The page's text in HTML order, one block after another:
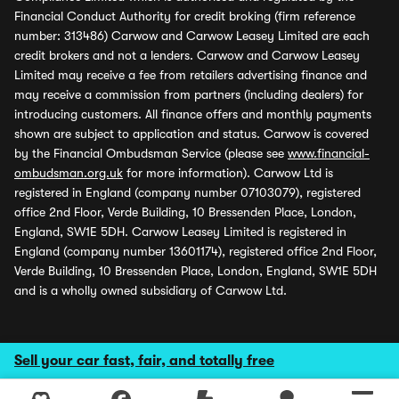
Sell your car fast, fair, and totally free
Financial Conduct Authority for credit broking (firm reference
number: 313486) Carwow and Carwow Leasey Limited are each
credit brokers and not a lenders. Carwow and Carwow Leasey
Limited may receive a fee from retailers advertising finance and
may receive a commission from partners (including dealers) for
introducing customers. All finance offers and monthly payments
shown are subject to application and status. Carwow is covered
by the Financial Ombudsman Service (please see www.financial-
ombudsman.org.uk for more information). Carwow Ltd is
registered in England (company number 07103079), registered
office 2nd Floor, Verde Building, 10 Bressenden Place, London,
England, SW1E 5DH. Carwow Leasey Limited is registered in
England (company number 13601174), registered office 2nd Floor,
Verde Building, 10 Bressenden Place, London, England, SW1E 5DH
and is a wholly owned subsidiary of Carwow Ltd.